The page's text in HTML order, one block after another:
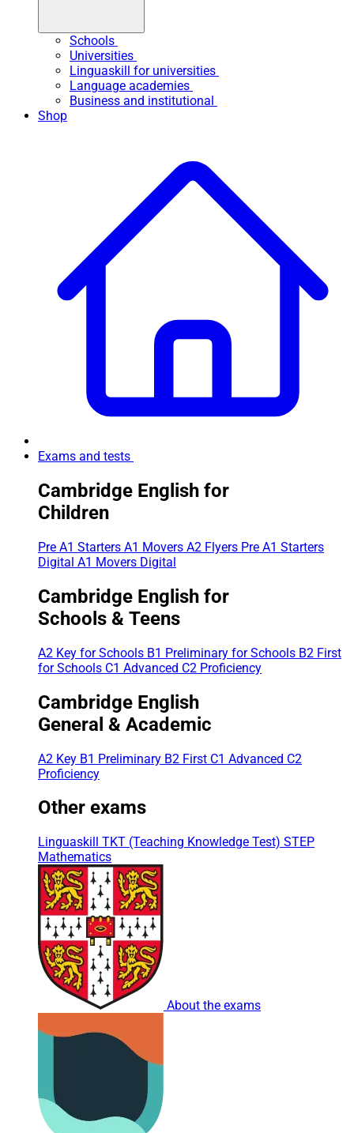
Schools
Universities
Linguaskill for universities
Language academies
Business and institutional
Shop
Exams and tests
Cambridge English for
Children
Pre A1 Starters A1 Movers A2 Flyers Pre A1 Starters
Digital A1 Movers Digital
Cambridge English for
Schools & Teens
A2 Key for Schools B1 Preliminary for Schools B2 First
for Schools C1 Advanced C2 Proficiency
Cambridge English
General & Academic
A2 Key B1 Preliminary B2 First C1 Advanced C2
Proficiency
Other exams
Linguaskill TKT (Teaching Knowledge Test) STEP
Mathematics
About the exams